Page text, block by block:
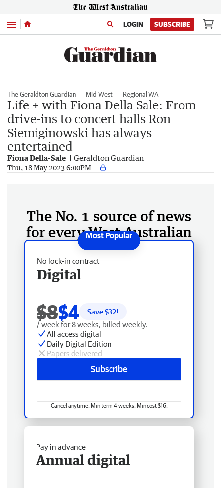
Menu LOGIN SUBSCRIBE
The Geraldton Guardian Mid West Regional WA
Life + with Fiona Della Sale: From
drive-ins to concert halls Ron
Siemiginowski has always
entertained
Fiona Della-Sale Geraldton Guardian
Thu, 18 May 2023 6:00PM
The No. 1 source of news
for every West Australian
No lock-in contract
Digital
$8$4 Save $32!
/ week for 8 weeks, billed weekly.
All access digital
Daily Digital Edition
Papers delivered
Subscribe
Cancel anytime. Min term 4 weeks. Min cost $16.
Pay in advance
Annual digital